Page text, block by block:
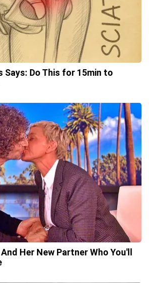
Says: Do This for 15min to
Her New Partner Who You'll